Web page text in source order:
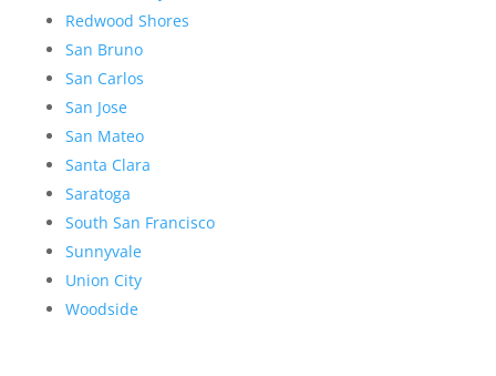
Redwood Shores
San Bruno
San Carlos
San Jose
San Mateo
Santa Clara
Saratoga
South San Francisco
Sunnyvale
Union City
Woodside